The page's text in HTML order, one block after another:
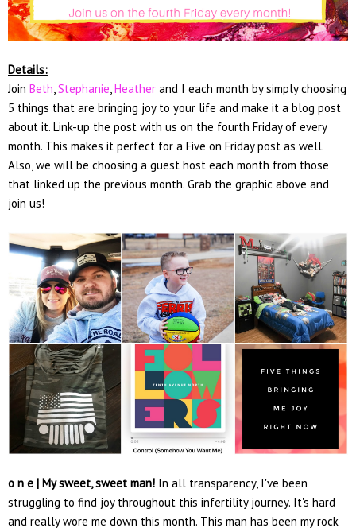
Details:
Join Beth,Stephanie,Heather and I each month by simply choosing
5 things that are bringing joy to your life and make it a blog post
about it. Link-up the post with us on the fourth Friday of every
month. This makes it perfect for a Five on Friday post as well.
Also, we will be choosing a guest host each month from those
that linked up the previous month. Grab the graphic above and
join us!
o n e | My sweet, sweet man! In all transparency, I've been
struggling to find joy throughout this infertility journey. It's hard
and really wore me down this month. This man has been my rock